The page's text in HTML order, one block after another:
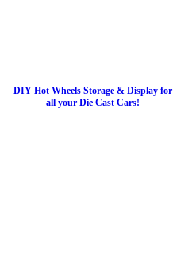
DIY Hot Wheels Storage & Display for
all your Die Cast Cars!